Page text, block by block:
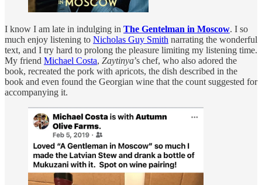
I know I am late in indulging in The Gentelman in Moscow. I so
much enjoy listening to Nicholas Guy Smith narrating the wonderful
text, and I try hard to prolong the pleasure limiting my listening time.
My friend Michael Costa, Zaytinya’s chef, who also adored the
book, recreated the pork with apricots, the dish described in the
book and even found the Georgian wine that the count suggested for
accompanying it.